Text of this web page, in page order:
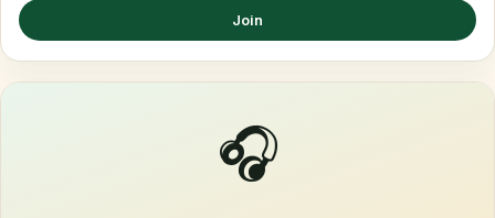
Join
🎧